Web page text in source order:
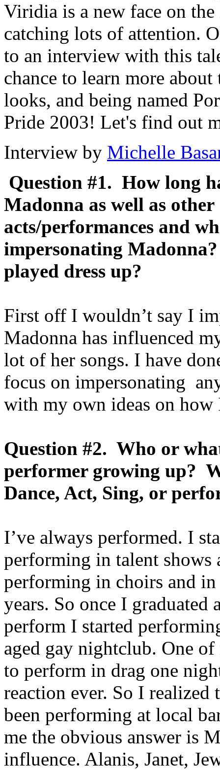
Viridia is a new face on
catching lots of attention.
to an interview with this
chance to learn more
looks, and being named
Pride 2003! Let's find out
Interview by Michelle
Question #1. How long
Madonna as well as
acts/performances and
impersonating
played dress up?
First off I wouldn’t say I
Madonna has influenced
lot of her songs. I have
focus on impersonating
with my own ideas on
Question #2. Who or
performer growing up?
Dance, Act, Sing, or
I’ve always performed. I
performing in talent shows
performing in choirs and
years. So once I graduated
perform I started
aged gay nightclub. One
to perform in drag one
reaction ever. So I realized
been performing at local
me the obvious answer is
influence. Alanis, Janet,